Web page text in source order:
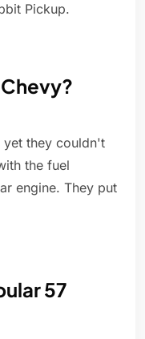
Pickup.
they couldn't
the fuel
engine. They put
57